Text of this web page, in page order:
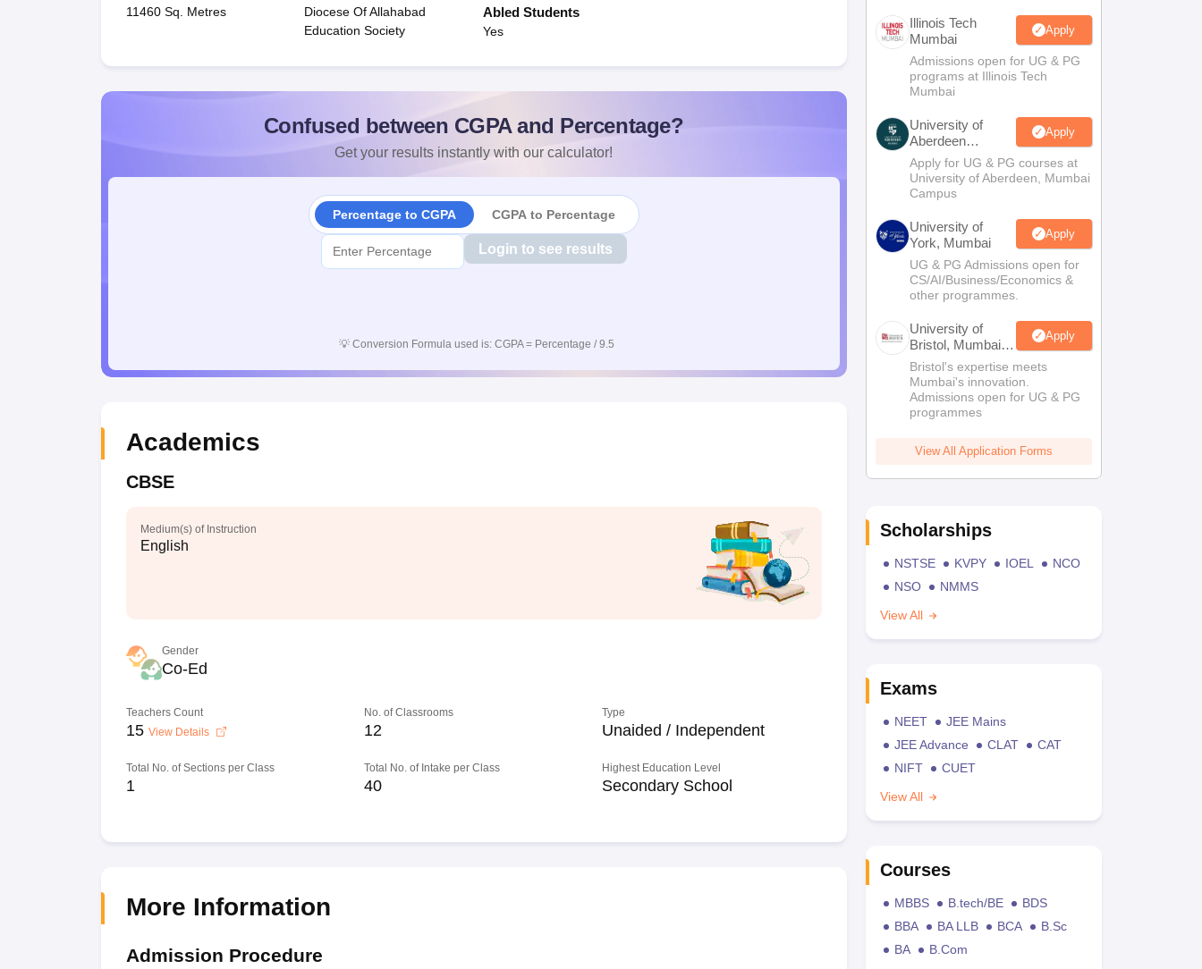
11460 Sq. Metres
Diocese Of Allahabad
Education Society
Abled Students
Yes
Confused between CGPA and Percentage?
Get your results instantly with our calculator!
Percentage to CGPA CGPA to Percentage
Login to see results
💡 Conversion Formula used is: CGPA = Percentage / 9.5
Academics
CBSE
Medium(s) of Instruction
English
Gender
Co-Ed
Teachers Count
15 View Details
No. of Classrooms
12
Type
Unaided / Independent
Total No. of Sections per Class
1
Total No. of Intake per Class
40
Highest Education Level
Secondary School
More Information
Admission Procedure
Illinois Tech
Mumbai
Apply
Admissions open for UG & PG
programs at Illinois Tech
Mumbai
University of
Aberdeen
Mumbai
Apply
Apply for UG & PG courses at
University of Aberdeen, Mumbai
Campus
University of
York, Mumbai
Apply
UG & PG Admissions open for
CS/AI/Business/Economics &
other programmes.
University of
Bristol, Mumbai
Enterprise
Campus
Apply
Bristol's expertise meets
Mumbai's innovation.
Admissions open for UG & PG
programmes
View All Application Forms
Scholarships
NSTSE KVPY IOEL
NCO
NSO
NMMS
View All
Exams
NEET
JEE Mains
JEE Advance
CLAT
CAT
NIFT
CUET
View All
Courses
MBBS B.tech/BE
BDS
BBA
BA LLB BCA
B.Sc
BA
B.Com